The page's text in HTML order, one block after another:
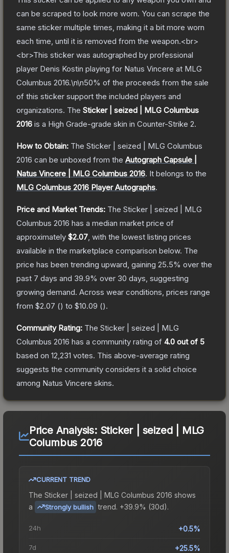
can be scraped to look more worn. You can scrape the
same sticker multiple times, making it a bit more worn
each time, until it is removed from the weapon.<br>
<br>This sticker was autographed by professional
player Denis Kostin playing for Natus Vincere at MLG
Columbus 2016.\n\n50% of the proceeds from the sale
of this sticker support the included players and
organizations. The Sticker | seized | MLG Columbus
2016 is a High Grade-grade skin in Counter-Strike 2.
How to Obtain: The Sticker | seized | MLG Columbus
2016 can be unboxed from the Autograph Capsule |
Natus Vincere | MLG Columbus 2016. It belongs to the
MLG Columbus 2016 Player Autographs.
Price and Market Trends: The Sticker | seized | MLG
Columbus 2016 has a median market price of
approximately $2.07 , with the lowest listing prices
available in the marketplace comparison below. The
price has been trending upward, gaining 25.5% over the
past 7 days and 39.9% over 30 days, suggesting
growing demand. Across wear conditions, prices range
from $2.07 () to $10.09 ().
Community Rating: The Sticker | seized | MLG
Columbus 2016 has a community rating of 4.0 out of 5
based on 12,231 votes. This above-average rating
suggests the community considers it a solid choice
among Natus Vincere skins.
Price Analysis: Sticker | seized | MLG
Columbus 2016
CURRENT TREND
The Sticker | seized | MLG Columbus 2016 shows
a
Strongly bullish trend. +39.9% (30d).
24h +0.5%
7d +25.5%